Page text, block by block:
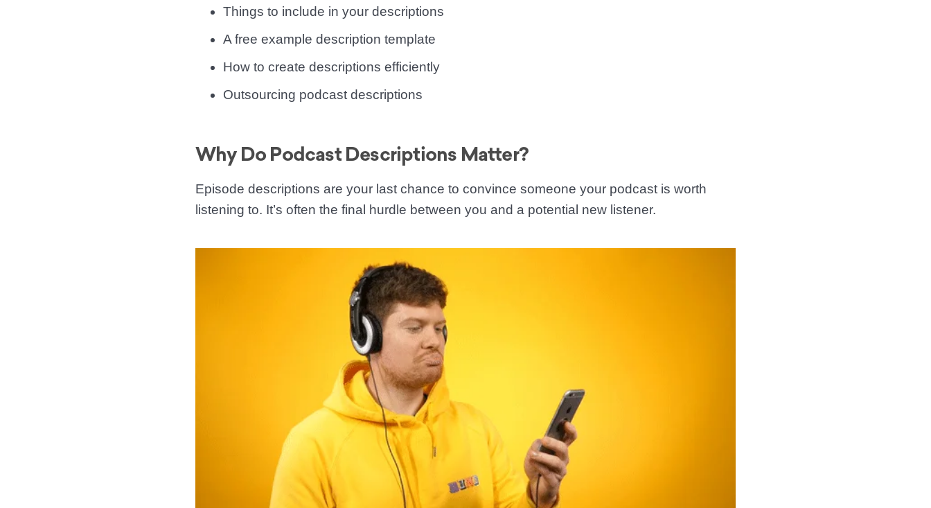
Things to include in your descriptions
A free example description template
How to create descriptions efficiently
Outsourcing podcast descriptions
Why Do Podcast Descriptions Matter?
Episode descriptions are your last chance to convince someone your podcast is worth
listening to. It’s often the final hurdle between you and a potential new listener.